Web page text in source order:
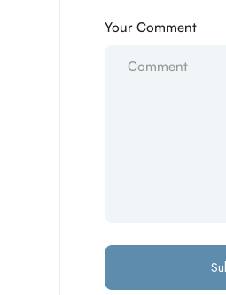
Your Comment